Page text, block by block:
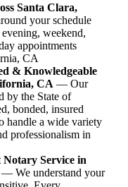
Santa Clara,
your schedule
weekend,
appointments
CA
& Knowledgeable
CA — Our
by the State of
bonded, insured
handle a wide variety
professionalism in
Service in
— We understand your